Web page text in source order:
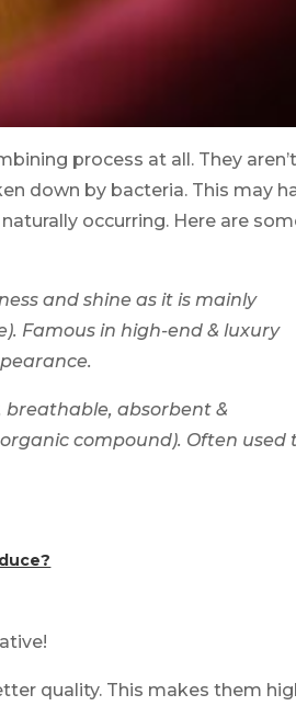
process at all. They aren’t
down by bacteria. This may
occurring. Here are
and shine as it is mainly
Famous in high-end & luxury
breathable, absorbent &
compound). Often used
quality. This makes them